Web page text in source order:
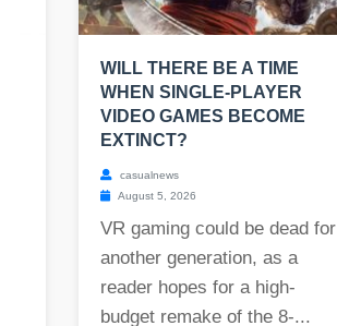
WILL THERE BE A TIME
WHEN SINGLE-PLAYER
VIDEO GAMES BECOME
EXTINCT?
casualnews
August 5, 2026
VR gaming could be dead for
another generation, as a
reader hopes for a high-
budget remake of the 8-...